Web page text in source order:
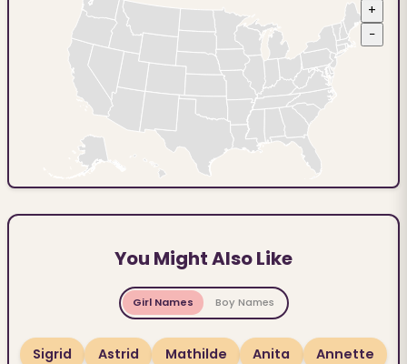
+
−
You Might Also Like
Girl Names Boy Names
Sigrid Astrid Mathilde Anita
Annette